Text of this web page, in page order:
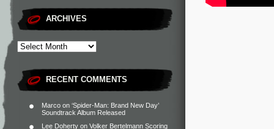
ARCHIVES
RECENT COMMENTS
Marco on ‘Spider-Man: Brand New Day’
Soundtrack Album Released
Lee Doherty on Volker Bertelmann Scoring